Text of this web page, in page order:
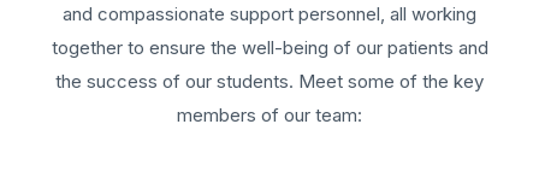
and compassionate support personnel, all working
together to ensure the well-being of our patients and
the success of our students. Meet some of the key
members of our team: